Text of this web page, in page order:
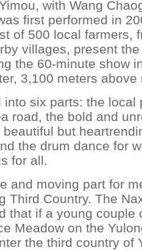
with Wang
first performed in
of 500 local farmers,
villages, present
the 60-minute show
3,100 meters above
into six parts: the local
road, the bold and
but
the drum dance for
for all.
and moving part for
Third Country. The
that if a young couple
Meadow on the
the third country of